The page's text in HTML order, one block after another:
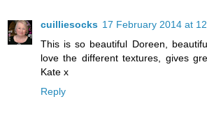
cuilliesocks 17 February 2014 at
This is so beautiful Doreen,
love the different textures, gives
Kate x
Reply